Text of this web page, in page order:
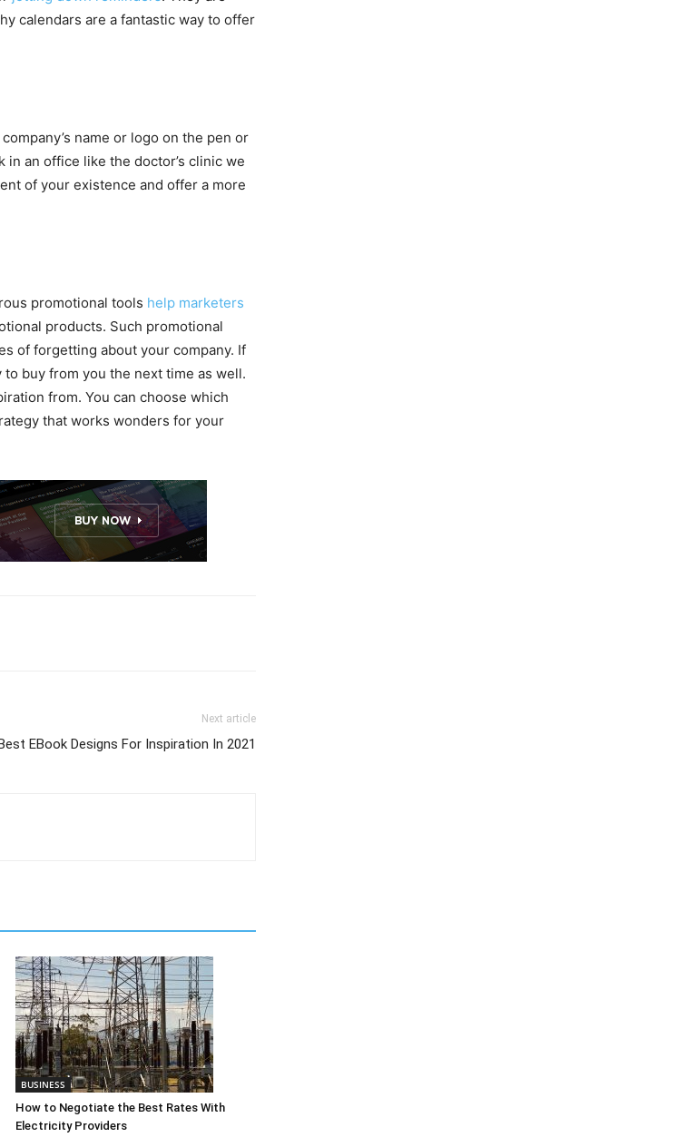
calendars are a fantastic way to offer
name or logo on the pen or
an office like the doctor’s clinic we
of your existence and offer a more
promotional tools help marketers
products. Such promotional
of forgetting about your company. If
to buy from you the next time as well.
from. You can choose which
that works wonders for your
Next article
EBook Designs For Inspiration In 2021
BUSINESS
How to Negotiate the Best Rates With
Electricity Providers